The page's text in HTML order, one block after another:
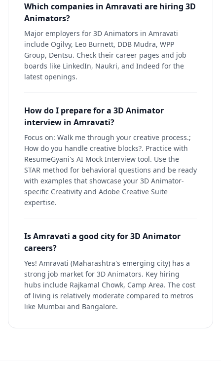
Which companies in Amravati are hiring 3D
Animators?
Major employers for 3D Animators in Amravati
include Ogilvy, Leo Burnett, DDB Mudra, WPP
Group, Dentsu. Check their career pages and job
boards like LinkedIn, Naukri, and Indeed for the
latest openings.
How do I prepare for a 3D Animator
interview in Amravati?
Focus on: Walk me through your creative process.;
How do you handle creative blocks?. Practice with
ResumeGyani's AI Mock Interview tool. Use the
STAR method for behavioral questions and be ready
with examples that showcase your 3D Animator-
specific Creativity and Adobe Creative Suite
expertise.
Is Amravati a good city for 3D Animator
careers?
Yes! Amravati (Maharashtra's emerging city) has a
strong job market for 3D Animators. Key hiring
hubs include Rajkamal Chowk, Camp Area. The cost
of living is relatively moderate compared to metros
like Mumbai and Bangalore.